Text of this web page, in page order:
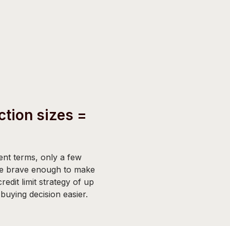
sizes =
terms, only a few
brave enough to make
limit strategy of up
decision easier.